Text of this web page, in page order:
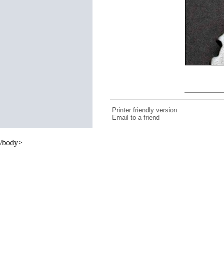
Printer friendly version
Email to a friend
/body>